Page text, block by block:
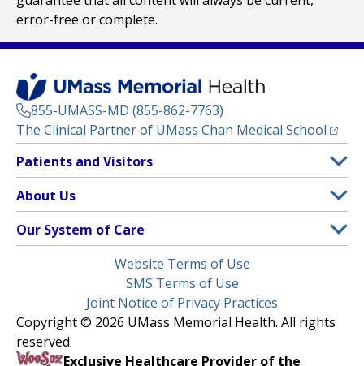
error-free or complete.
855-UMASS-MD (855-862-7763)
The Clinical Partner of UMass Chan Medical School
Footer
Menu
Patients and Visitors
Clinical Trials
(opens in a new tab)
Find a Doctor(opens in a new tab)
Insurance Plans Accepted
Make an Appointment
Learn About myChart
About Us
Contact
Media Library
Newsroom
Our System of Care
Children’s Medical Center
HealthAlliance-Clinton Hospital
Milford Regional
Website Terms of Use
SMS Terms of Use
Joint Notice of Privacy Practices
Copyright © 2026 UMass Memorial Health. All rights
reserved.
Exclusive Healthcare Provider of the